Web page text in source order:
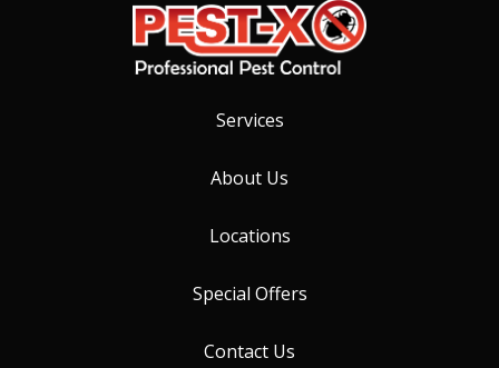
Services
About Us
Locations
Special Offers
Contact Us